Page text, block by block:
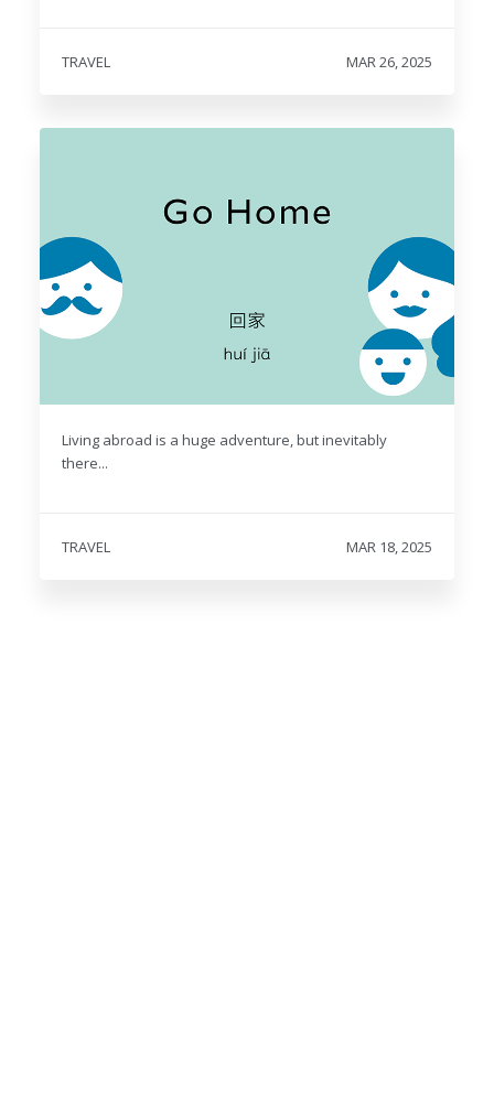
TRAVEL MAR 26, 2025
Living abroad is a huge adventure, but inevitably
there...
TRAVEL MAR 18, 2025